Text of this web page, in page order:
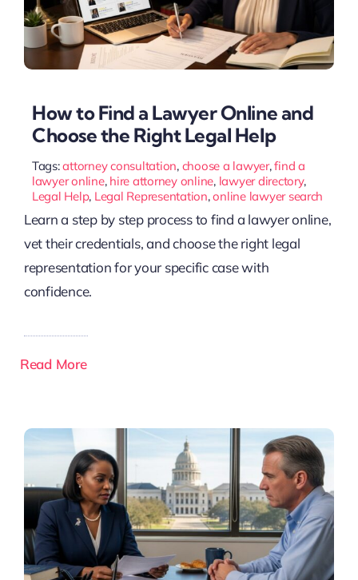
How to Find a Lawyer Online and
Choose the Right Legal Help
Tags:attorney consultation, choose a lawyer,find a
lawyer online, hire attorney online, lawyer directory,
Legal Help, Legal Representation,online lawyer search
Learn a step by step process to find a lawyer online,
vet their credentials, and choose the right legal
representation for your specific case with
confidence.
Read More